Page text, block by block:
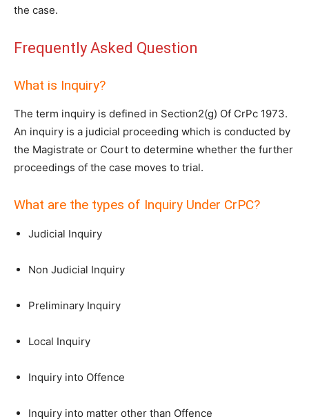
the case.
Frequently Asked Question
What is Inquiry?
The term inquiry is defined in Section2(g) Of CrPc 1973.
An inquiry is a judicial proceeding which is conducted by
the Magistrate or Court to determine whether the further
proceedings of the case moves to trial.
What are the types of Inquiry Under CrPC?
Judicial Inquiry
Non Judicial Inquiry
Preliminary Inquiry
Local Inquiry
Inquiry into Offence
Inquiry into matter other than Offence